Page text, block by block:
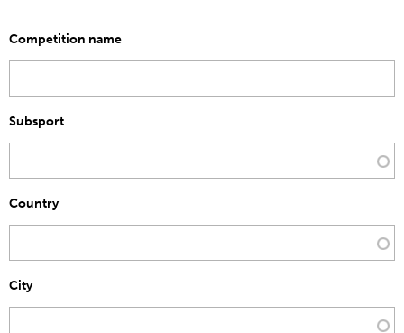
Competition name
Subsport
Country
City